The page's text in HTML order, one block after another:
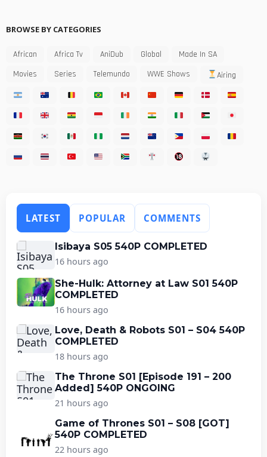
BROWSE BY CATEGORIES
African Africa Tv AniDub Global
Made In SA
Movies
Series Telemundo WWE Shows Airing
LATEST POPULAR COMMENTS
Isibaya S05 540P COMPLETED
16 hours ago
She-Hulk: Attorney at Law S01 540P
COMPLETED
16 hours ago
Love, Death & Robots S01 – S04 540P
COMPLETED
18 hours ago
The Throne S01 [Episode 191 – 200
Added] 540P ONGOING
21 hours ago
Game of Thrones S01 – S08 [GOT]
540P COMPLETED
22 hours ago